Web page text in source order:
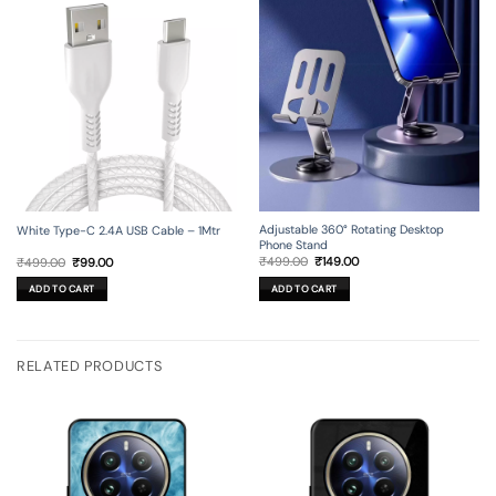
White Type-C 2.4A USB Cable – 1Mtr
₹499.00 Original
price
was:
₹499.00.
₹99.00Current
ADD TO CART
Adjustable 360° Rotating Desktop
Phone Stand
₹499.00 Original
was:
₹499.00.
₹149.00Current
ADD TO CART
RELATED PRODUCTS